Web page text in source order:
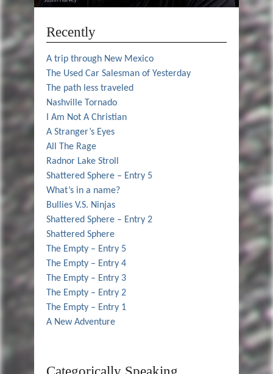
Recently
A trip through New Mexico
The Used Car Salesman of Yesterday
The path less traveled
Nashville Tornado
I Am Not A Christian
A Stranger’s Eyes
All The Rage
Radnor Lake Stroll
Shattered Sphere – Entry 5
What’s in a name?
Bullies V.S. Ninjas
Shattered Sphere – Entry 2
Shattered Sphere
The Empty – Entry 5
The Empty – Entry 4
The Empty – Entry 3
The Empty – Entry 2
The Empty – Entry 1
A New Adventure